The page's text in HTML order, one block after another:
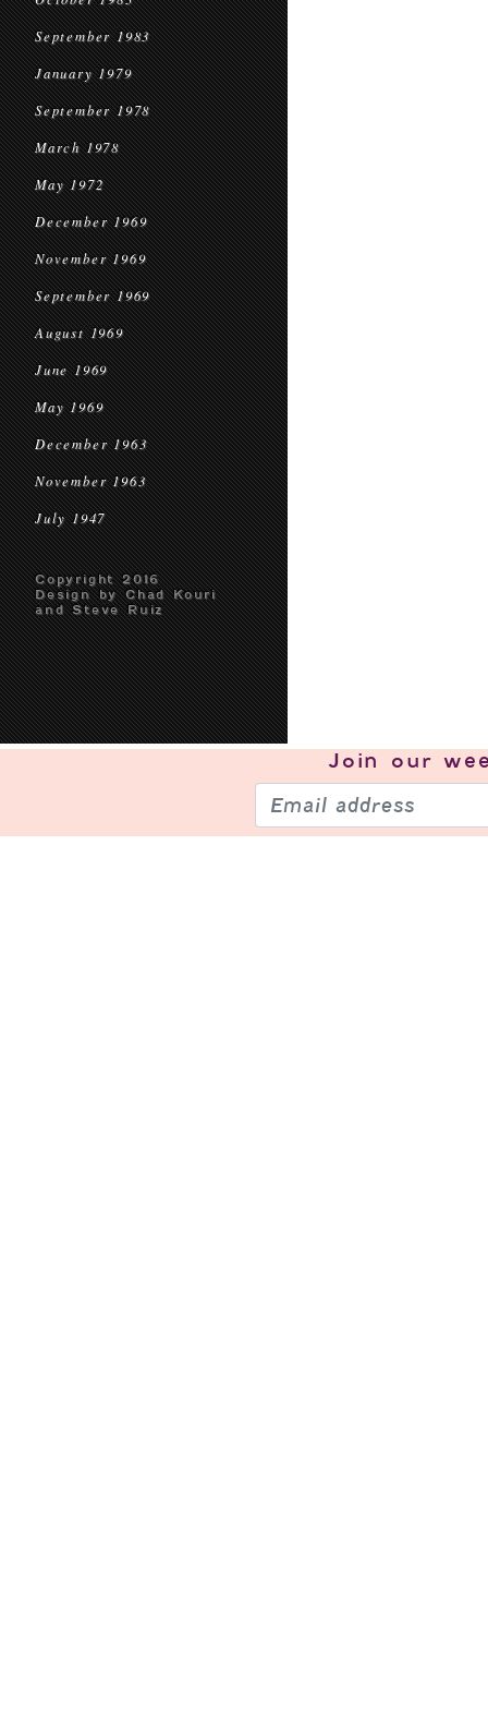
September 1983
January 1979
September 1978
March 1978
May 1972
December 1969
November 1969
September 1969
August 1969
June 1969
May 1969
December 1963
November 1963
July 1947
Copyright 2016
Design by Chad Kouri
and Steve Ruiz
Join our